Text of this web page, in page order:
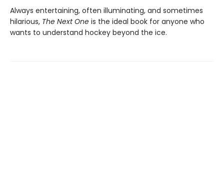
Always entertaining, often illuminating, and sometimes
hilarious, The Next One is the ideal book for anyone who
wants to understand hockey beyond the ice.